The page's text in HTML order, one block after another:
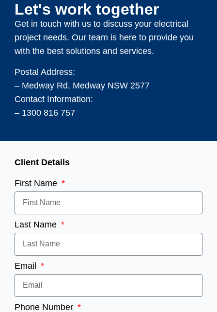
Let's work together
Get in touch with us to discuss your electrical
project needs. Our team is here to provide you
with the best solutions and services.
Postal Address:
– Medway Rd, Medway NSW 2577
Contact Information:
– 1300 816 757
Client Details
First Name
Last Name
Email
Phone Number